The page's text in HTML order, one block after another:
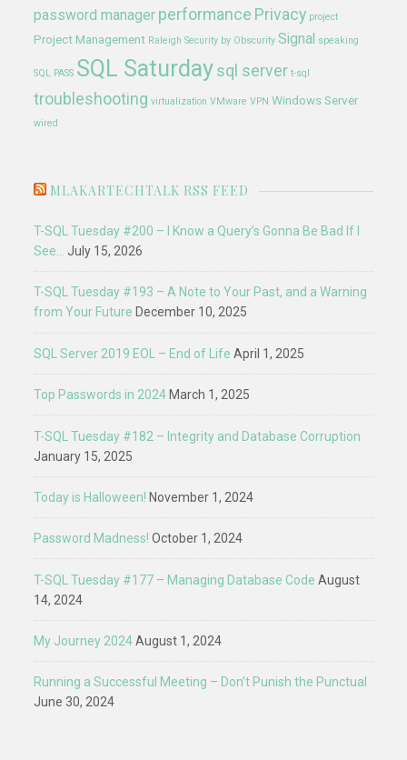
password manager performance Privacy project
Project Management Raleigh Security by Obscurity Signal speaking
SQL PASS SQL Saturday sql server t-sql
troubleshooting virtualization VMware VPN Windows Server
wired
MLAKARTECHTALK RSS FEED
T-SQL Tuesday #200 – I Know a Query’s Gonna Be Bad If I
See…
July 15, 2026
T-SQL Tuesday #193 – A Note to Your Past, and a Warning
from Your Future December 10, 2025
SQL Server 2019 EOL – End of Life April 1, 2025
Top Passwords in 2024 March 1, 2025
T-SQL Tuesday #182 – Integrity and Database Corruption
January 15, 2025
Today is Halloween! November 1, 2024
Password Madness! October 1, 2024
T-SQL Tuesday #177 – Managing Database Code August
14, 2024
My Journey 2024 August 1, 2024
Running a Successful Meeting – Don’t Punish the Punctual
June 30, 2024